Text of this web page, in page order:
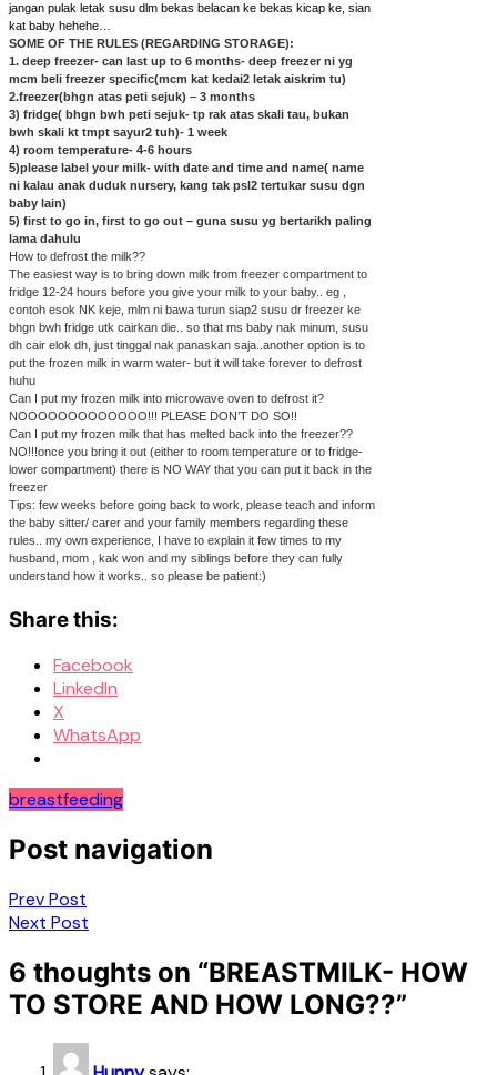
jangan pulak letak susu dlm bekas belacan ke bekas kicap ke, sian
kat baby hehehe…
SOME OF THE RULES (REGARDING STORAGE):
1. deep freezer- can last up to 6 months- deep freezer ni yg
mcm beli freezer specific(mcm kat kedai2 letak aiskrim tu)
2.freezer(bhgn atas peti sejuk) – 3 months
3) fridge( bhgn bwh peti sejuk- tp rak atas skali tau, bukan
bwh skali kt tmpt sayur2 tuh)- 1 week
4) room temperature- 4-6 hours
5)please label your milk- with date and time and name( name
ni kalau anak duduk nursery, kang tak psl2 tertukar susu dgn
baby lain)
5) first to go in, first to go out – guna susu yg bertarikh paling
lama dahulu
How to defrost the milk??
The easiest way is to bring down milk from freezer compartment to
fridge 12-24 hours before you give your milk to your baby.. eg ,
contoh esok NK keje, mlm ni bawa turun siap2 susu dr freezer ke
bhgn bwh fridge utk cairkan die.. so that ms baby nak minum, susu
dh cair elok dh, just tinggal nak panaskan saja..another option is to
put the frozen milk in warm water- but it will take forever to defrost
huhu
Can I put my frozen milk into microwave oven to defrost it?
NOOOOOOOOOOOOO!!! PLEASE DON’T DO SO!!
Can I put my frozen milk that has melted back into the freezer??
NO!!!once you bring it out (either to room temperature or to fridge-
lower compartment) there is NO WAY that you can put it back in the
freezer
Tips: few weeks before going back to work, please teach and inform
the baby sitter/ carer and your family members regarding these
rules.. my own experience, I have to explain it few times to my
husband, mom , kak won and my siblings before they can fully
understand how it works.. so please be patient:)
Share this:
Facebook
LinkedIn
X
WhatsApp
breastfeeding
Post navigation
Prev Post
Next Post
6 thoughts on “BREASTMILK- HOW
TO STORE AND HOW LONG??”